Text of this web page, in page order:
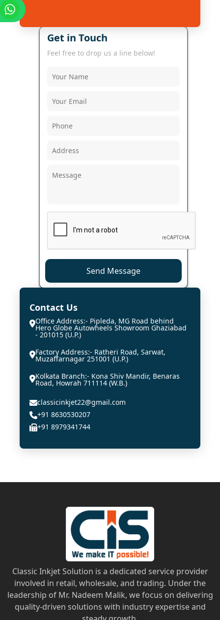
Get in Touch
Feel free to drop us a line below!
Send Message
Contact Us
Office Address:- Pipleda, MG Road behind
Hero Globe Autowheels Showroom Ghaziabad
- 201015 (U.P.)
Factory Address:- Ratheri Road, Sarwat,
Muzaffarnagar 251001 (U.P.)
Kolkata Branch:- Kona Shiv Mandir, Benaras
Road, Howrah 711114 (W.B.)
classicinkjet22@gmail.com
+91 8630530207
+91 8979341744
Classic Inkjet Solution is a dedicated service provider
involved in retail, wholesale, and trading. Under the
leadership of Mr. Nadeem Malik, we focus on delivering
quality-driven solutions with industry expertise and